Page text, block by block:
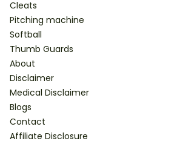
Cleats
Pitching machine
Softball
Thumb Guards
About
Disclaimer
Medical Disclaimer
Blogs
Contact
Affiliate Disclosure